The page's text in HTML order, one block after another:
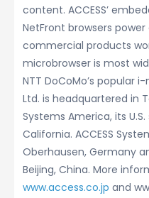
content. ACCESS’
NetFront browsers power
commercial products
microbrowser is most
NTT DoCoMo’s popular
Ltd. is headquartered in
Systems America, its
California. ACCESS
Oberhausen, Germany
Beijing, China. More
www.access.co.jp and